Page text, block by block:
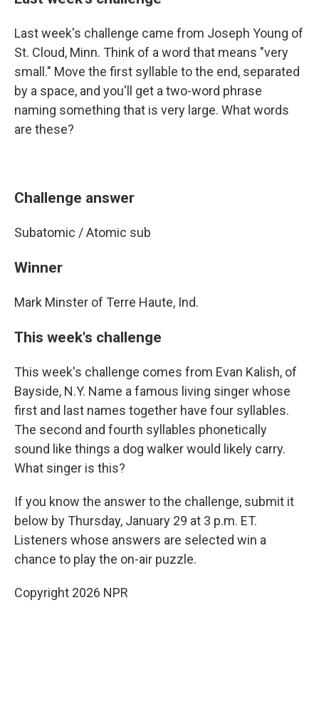
Last week's challenge came from Joseph Young of
St. Cloud, Minn. Think of a word that means "very
small." Move the first syllable to the end, separated
by a space, and you'll get a two-word phrase
naming something that is very large. What words
are these?
Challenge answer
Subatomic / Atomic sub
Winner
Mark Minster of Terre Haute, Ind.
This week's challenge
This week's challenge comes from Evan Kalish, of
Bayside, N.Y. Name a famous living singer whose
first and last names together have four syllables.
The second and fourth syllables phonetically
sound like things a dog walker would likely carry.
What singer is this?
If you know the answer to the challenge, submit it
below by Thursday, January 29 at 3 p.m. ET.
Listeners whose answers are selected win a
chance to play the on-air puzzle.
Copyright 2026 NPR